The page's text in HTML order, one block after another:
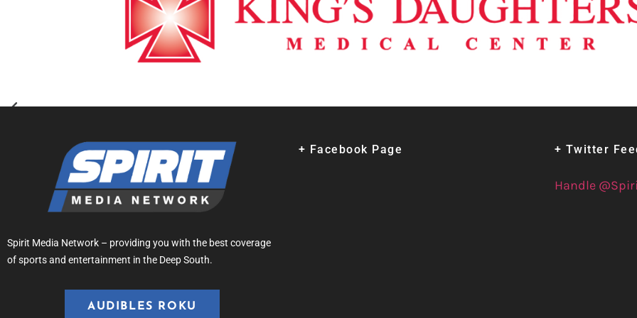
Spirit Media Network – providing you with the best coverage
of sports and entertainment in the Deep South.
AUDIBLES ROKU
+ Facebook Page + Twitter
Handle